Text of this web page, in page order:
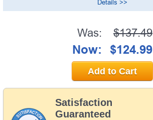
Details >>
Satisfaction
Guaranteed
Was: $137.49
Now: $124.99
Add to Cart